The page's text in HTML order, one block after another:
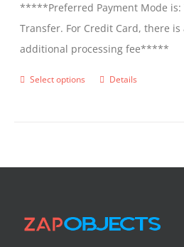
*****Preferred Payment Mode is:
Transfer. For Credit Card, there is
additional processing fee*****
Select options
This
variants.
may
Details